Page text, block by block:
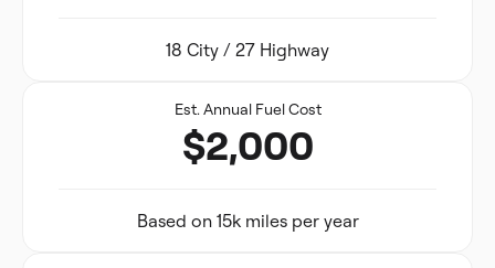
18 City / 27 Highway
Est. Annual Fuel Cost
$2,000
Based on 15k miles per year